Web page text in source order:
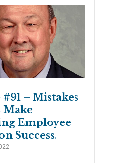
#91 – Mistakes
Make
Employee
Success.